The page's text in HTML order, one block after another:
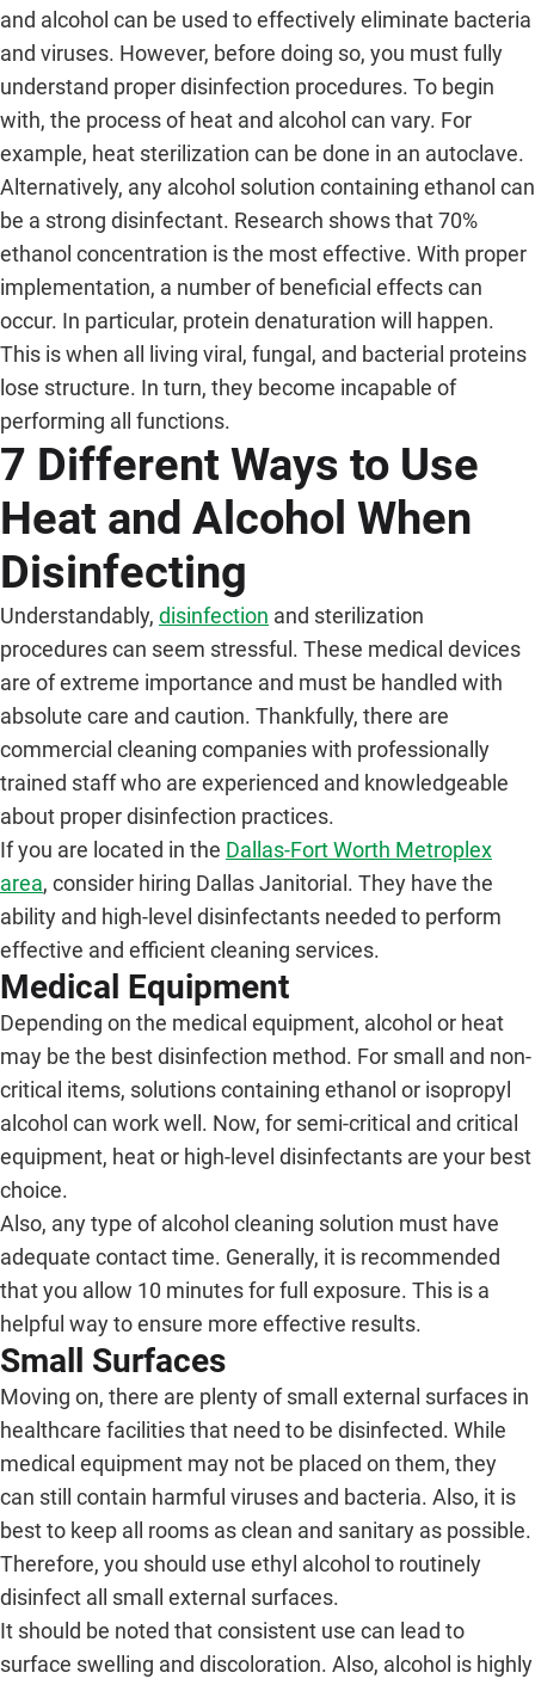
and alcohol can be used to effectively eliminate bacteria
and viruses. However, before doing so, you must fully
understand proper disinfection procedures. To begin
with, the process of heat and alcohol can vary. For
example, heat sterilization can be done in an autoclave.
Alternatively, any alcohol solution containing ethanol can
be a strong disinfectant. Research shows that 70%
ethanol concentration is the most effective. With proper
implementation, a number of beneficial effects can
occur. In particular, protein denaturation will happen.
This is when all living viral, fungal, and bacterial proteins
lose structure. In turn, they become incapable of
performing all functions.
7 Different Ways to Use
Heat and Alcohol When
Disinfecting
Understandably, disinfection and sterilization
procedures can seem stressful. These medical devices
are of extreme importance and must be handled with
absolute care and caution. Thankfully, there are
commercial cleaning companies with professionally
trained staff who are experienced and knowledgeable
about proper disinfection practices.
If you are located in the Dallas-Fort Worth Metroplex
area, consider hiring Dallas Janitorial. They have the
ability and high-level disinfectants needed to perform
effective and efficient cleaning services.
Medical Equipment
Depending on the medical equipment, alcohol or heat
may be the best disinfection method. For small and non-
critical items, solutions containing ethanol or isopropyl
alcohol can work well. Now, for semi-critical and critical
equipment, heat or high-level disinfectants are your best
choice.
Also, any type of alcohol cleaning solution must have
adequate contact time. Generally, it is recommended
that you allow 10 minutes for full exposure. This is a
helpful way to ensure more effective results.
Small Surfaces
Moving on, there are plenty of small external surfaces in
healthcare facilities that need to be disinfected. While
medical equipment may not be placed on them, they
can still contain harmful viruses and bacteria. Also, it is
best to keep all rooms as clean and sanitary as possible.
Therefore, you should use ethyl alcohol to routinely
disinfect all small external surfaces.
It should be noted that consistent use can lead to
surface swelling and discoloration. Also, alcohol is highly